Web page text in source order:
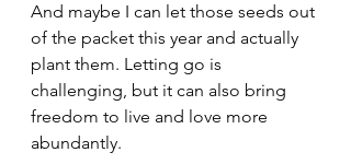
And maybe I can let those seeds out
of the packet this year and actually
plant them. Letting go is
challenging, but it can also bring
freedom to live and love more
abundantly.